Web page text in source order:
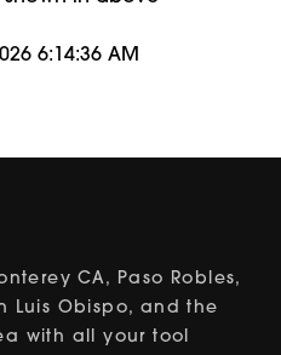
6:14:36 AM
CA, Paso Robles,
Luis Obispo, and the
with all your tool